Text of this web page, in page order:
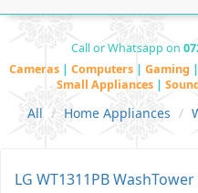
Call or Whatsapp on
Cameras | Computers | Gaming |
Small Appliances |
All Home Appliances
LG WT1311PB